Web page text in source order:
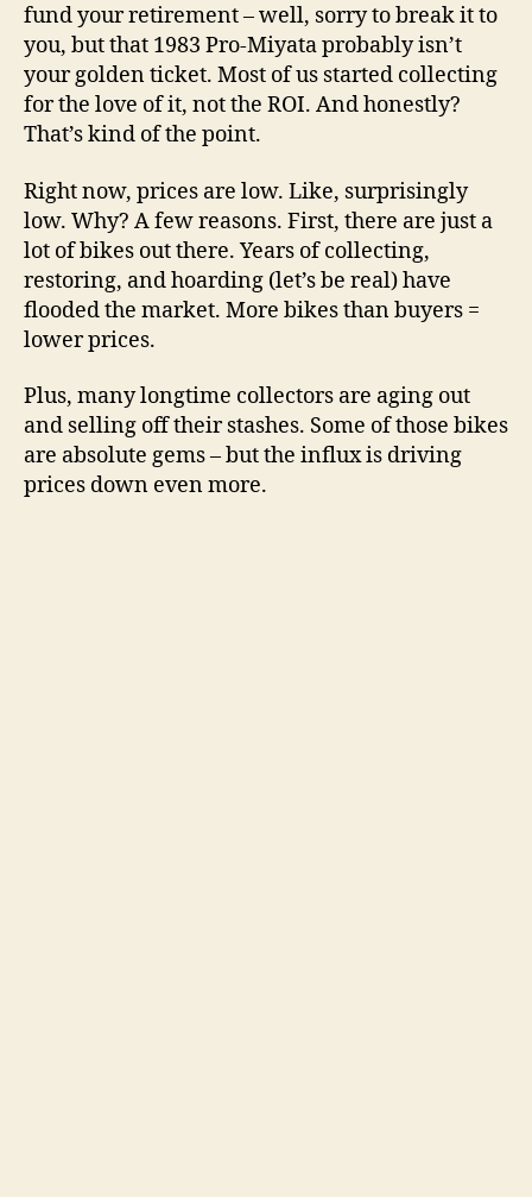
fund your retirement – well, sorry to break it to
you, but that 1983 Pro-Miyata probably isn’t
your golden ticket. Most of us started collecting
for the love of it, not the ROI. And honestly?
That’s kind of the point.
Right now, prices are low. Like, surprisingly
low. Why? A few reasons. First, there are just a
lot of bikes out there. Years of collecting,
restoring, and hoarding (let’s be real) have
flooded the market. More bikes than buyers =
lower prices.
Plus, many longtime collectors are aging out
and selling off their stashes. Some of those bikes
are absolute gems – but the influx is driving
prices down even more.